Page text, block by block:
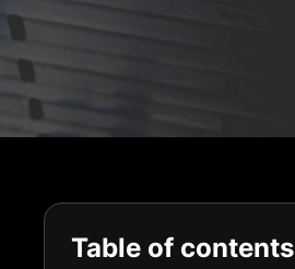
Table of contents